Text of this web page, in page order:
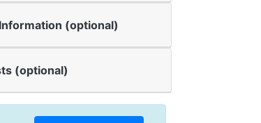
(optional)
(optional)